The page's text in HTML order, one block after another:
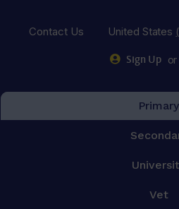
Contact Us United States
Sign Up or
Primary
Vet